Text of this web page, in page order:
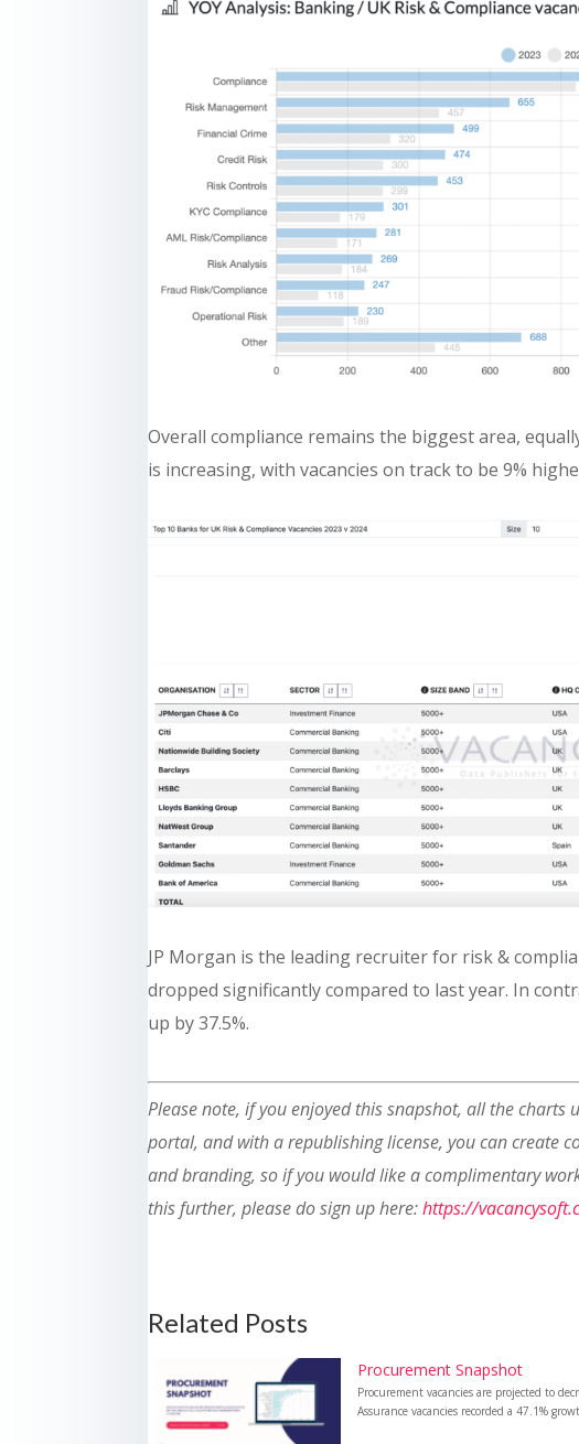
Overall compliance remains the biggest area,
is increasing, with vacancies on track to be 9%
JP Morgan is the leading recruiter for risk &
dropped significantly compared to last year. In
up by 37.5%.
Please note, if you enjoyed this snapshot, all the charts
portal, and with a republishing license, you can create
and branding, so if you would like a complimentary
this further, please do sign up here:https://
Related Posts
Procurement Snapshot
Procurement vacancies are projected to
Assurance vacancies recorded a 47.1%